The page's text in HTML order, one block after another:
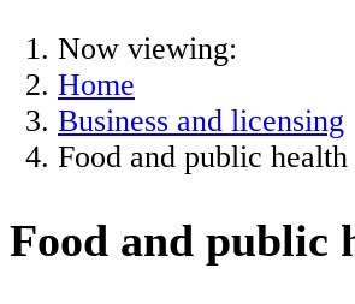
Now viewing:
Home
Business and licensing
Food and public health
Food and public